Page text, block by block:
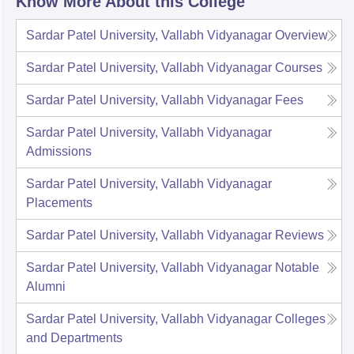
Sardar Patel University, Vallabh Vidyanagar Overview
Sardar Patel University, Vallabh Vidyanagar Courses
Sardar Patel University, Vallabh Vidyanagar Fees
Sardar Patel University, Vallabh Vidyanagar
Admissions
Sardar Patel University, Vallabh Vidyanagar
Placements
Sardar Patel University, Vallabh Vidyanagar Reviews
Sardar Patel University, Vallabh Vidyanagar Notable
Alumni
Sardar Patel University, Vallabh Vidyanagar Colleges
and Departments